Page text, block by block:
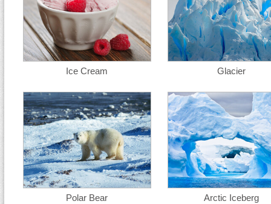
Ice Cream Glacier
Polar Bear Arctic Iceberg